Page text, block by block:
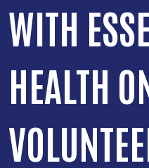
WITH
HEALTH